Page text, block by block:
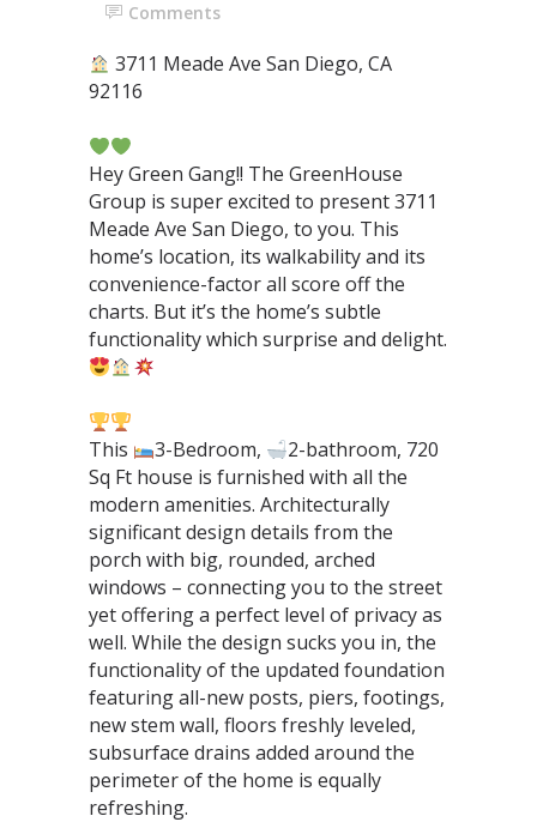
Comments
3711 Meade Ave San Diego, CA
92116⁣
Hey Green Gang!! The GreenHouse
Group is super excited to present 3711
Meade Ave San Diego, to you. This
home’s location, its walkability and its
convenience-factor all score off the
charts. But it’s the home’s subtle
functionality which surprise and delight.
This 3-Bedroom,
2-bathroom, 720
Sq Ft house is furnished with all the
modern amenities. Architecturally
significant design details from the
porch with big, rounded, arched
windows – connecting you to the street
yet offering a perfect level of privacy as
well. While the design sucks you in, the
functionality of the updated foundation
featuring all-new posts, piers, footings,
new stem wall, floors freshly leveled,
subsurface drains added around the
perimeter of the home is equally
refreshing.⁣⁣